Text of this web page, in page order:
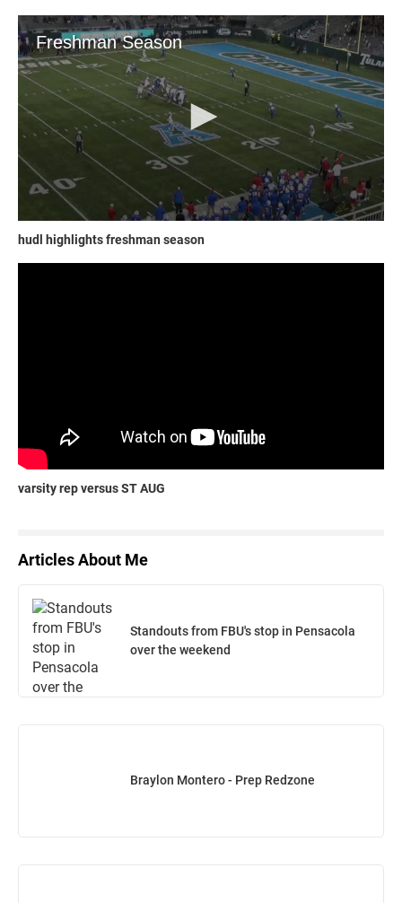
hudl highlights freshman season
varsity rep versus ST AUG
Articles About Me
Standouts from FBU's stop in Pensacola
over the weekend
Braylon Montero - Prep Redzone